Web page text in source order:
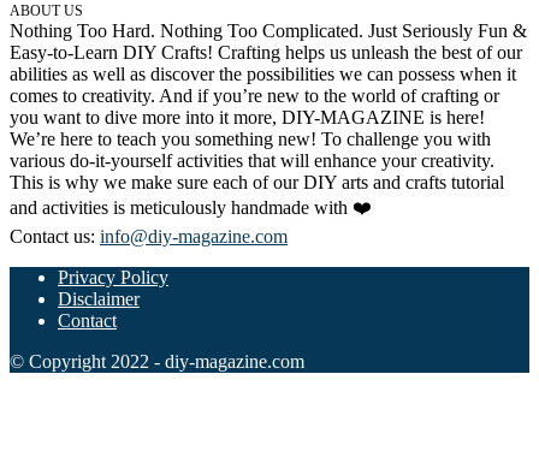
ABOUT US
Nothing Too Hard. Nothing Too Complicated. Just Seriously Fun &
Easy-to-Learn DIY Crafts! Crafting helps us unleash the best of our
abilities as well as discover the possibilities we can possess when it
comes to creativity. And if you’re new to the world of crafting or
you want to dive more into it more, DIY-MAGAZINE is here!
We’re here to teach you something new! To challenge you with
various do-it-yourself activities that will enhance your creativity.
This is why we make sure each of our DIY arts and crafts tutorial
and activities is meticulously handmade with ❤️
Contact us: info@diy-magazine.com
Privacy Policy
Disclaimer
Contact
© Copyright 2022 - diy-magazine.com